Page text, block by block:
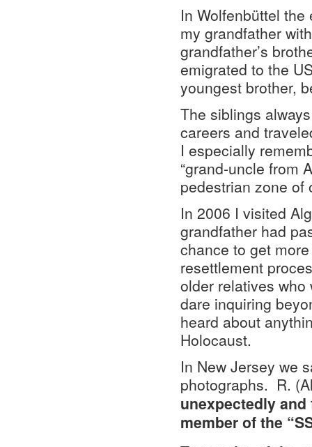
In Wolfenbüttel
my grandfather
grandfather’s
emigrated to the
youngest brother,
The siblings
careers and
I especially
“grand-uncle from
pedestrian zone of
In 2006 I visited
grandfather had
chance to get
resettlement
older relatives who
dare inquiring
heard about
Holocaust.
In New Jersey we
photographs. R.
unexpectedly
member of the